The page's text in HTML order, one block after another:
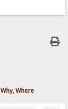
Why, Where